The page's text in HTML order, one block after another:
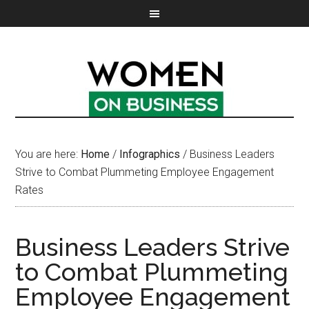
You are here: Home / Infographics / Business Leaders
Strive to Combat Plummeting Employee Engagement
Rates
Business Leaders Strive
to Combat Plummeting
Employee Engagement